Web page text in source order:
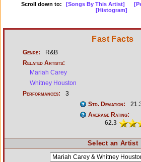
Scroll down to: [Songs By This Artist]
[Histogram]
Fast Facts
Genre:
R&B
Related Artists:
Mariah Carey
Whitney Houston
Performances:
3
Std. Deviation:
Average Rating:
62.3
Select an Artist